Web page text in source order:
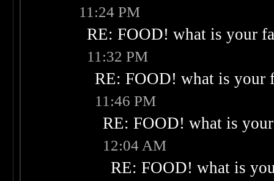
11:24 PM
RE: FOOD! what is your
11:32 PM
RE: FOOD! what is your
11:46 PM
RE: FOOD! what is
12:04 AM
RE: FOOD! what is